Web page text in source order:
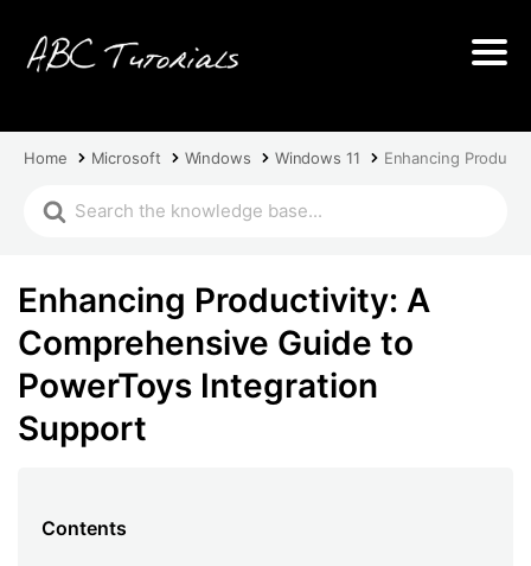
Home Microsoft Windows Windows 11 Enhancing
Enhancing Productivity: A
Comprehensive Guide to
PowerToys Integration
Support
Contents